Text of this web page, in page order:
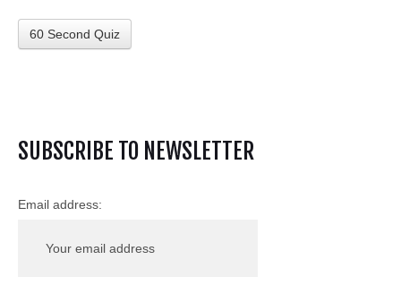
60 Second Quiz
SUBSCRIBE TO NEWSLETTER
Email address: